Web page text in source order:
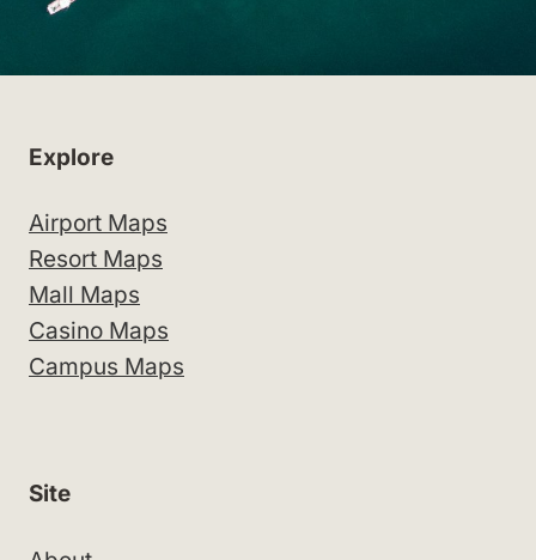
Explore
Airport Maps
Resort Maps
Mall Maps
Casino Maps
Campus Maps
Site